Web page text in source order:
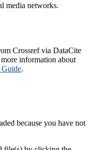
media networks.
Crossref via DataCite
information about
Guide.
because you have not